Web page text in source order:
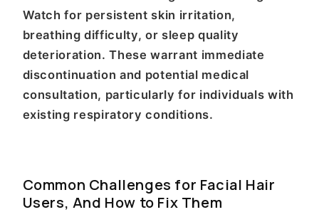
Watch for persistent skin irritation,
breathing difficulty, or sleep quality
deterioration. These warrant immediate
discontinuation and potential medical
consultation, particularly for individuals with
existing respiratory conditions.
Common Challenges for Facial Hair
Users, And How to Fix Them